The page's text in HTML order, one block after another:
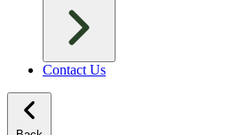
Contact Us